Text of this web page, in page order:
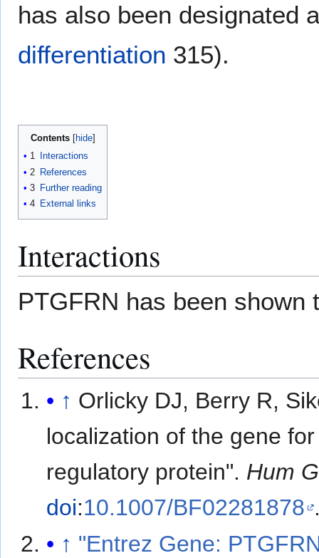
has also been designated
differentiation 315).
Contents
1
Interactions
2 References
3 Further reading
4 External links
Interactions
PTGFRN has been shown
References
↑ Orlicky DJ, Berry R,
localization of the gene
regulatory protein". Hum
doi:10.1007/BF02281878
↑ "Entrez Gene: